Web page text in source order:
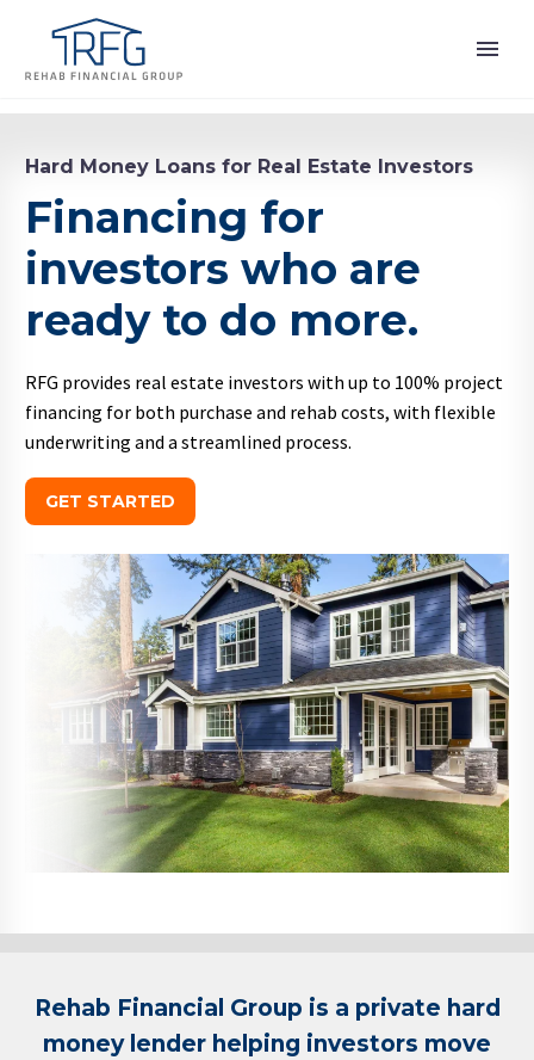
Hard Money Loans for Real Estate Investors
Financing for
investors who are
ready to do more.
RFG provides real estate investors with up to 100% project
financing for both purchase and rehab costs, with flexible
underwriting and a streamlined process.
GET STARTED
Rehab Financial Group is a private hard
money lender helping investors move